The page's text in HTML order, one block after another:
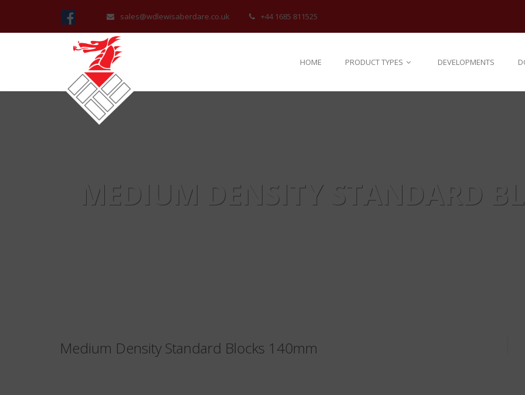
sales@wdlewisaberdare.co.uk +44 1685 811525
HOME PRODUCT TYPES DEVELOPMENTS
MEDIUM DENSITY STANDARD
Medium Density Standard Blocks 140mm